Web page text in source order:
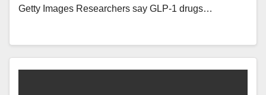
Getty Images Researchers say GLP-1 drugs…